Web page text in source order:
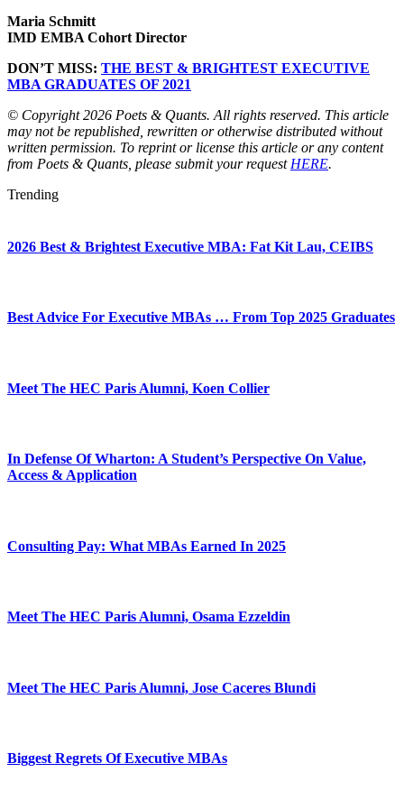
Maria Schmitt
IMD EMBA Cohort Director
DON’T MISS: THE BEST & BRIGHTEST EXECUTIVE
MBA GRADUATES OF 2021
© Copyright 2026 Poets & Quants. All rights reserved. This article
may not be republished, rewritten or otherwise distributed without
written permission. To reprint or license this article or any content
from Poets & Quants, please submit your requestHERE.
Trending
2026 Best & Brightest Executive MBA: Fat Kit Lau, CEIBS
Best Advice For Executive MBAs … From Top 2025 Graduates
Meet The HEC Paris Alumni, Koen Collier
In Defense Of Wharton: A Student’s Perspective On Value,
Access & Application
Consulting Pay: What MBAs Earned In 2025
Meet The HEC Paris Alumni, Osama Ezzeldin
Meet The HEC Paris Alumni, Jose Caceres Blundi
Biggest Regrets Of Executive MBAs